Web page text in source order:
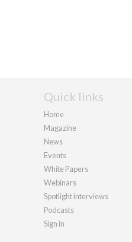
Quick links
Home
Magazine
News
Events
White Papers
Webinars
Spotlight interviews
Podcasts
Sign in